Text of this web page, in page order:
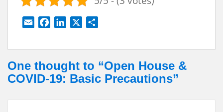
l
b
o
e
d
One thought to “Open House &
COVID-19: Basic Precautions”